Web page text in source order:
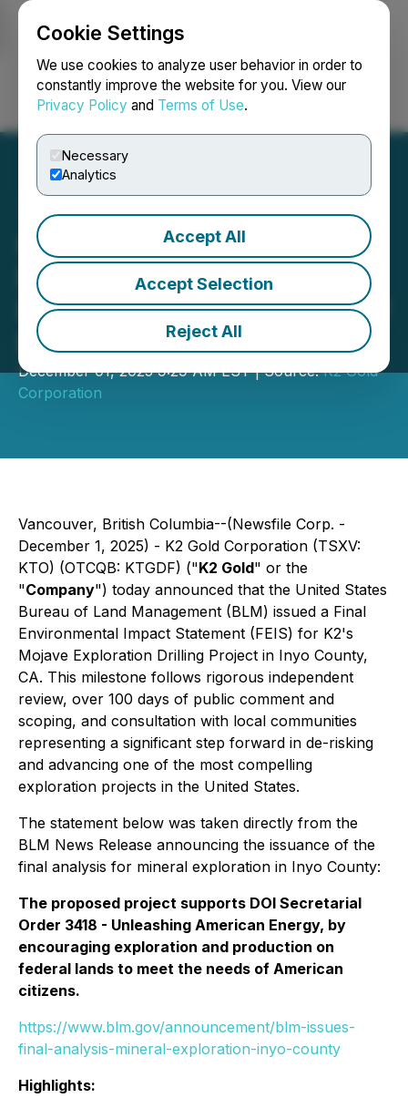
Cookie Settings
We use cookies to analyze user behavior in order to
constantly improve the website for you. View our
Privacy Policy and Terms of Use.
Necessary
Analytics
Accept All
Accept Selection
Reject All
Login Search Français
K2 Gold Reaches Critical
Federal Permitting
Benchmark with Release of
Final EIS
December 01, 2025 9:29 AM EST | Source:K2 Gold
Corporation
Vancouver, British Columbia--(Newsfile Corp. -
December 1, 2025) - K2 Gold Corporation (TSXV:
KTO) (OTCQB: KTGDF) ("K2 Gold" or the
"Company") today announced that the United States
Bureau of Land Management (BLM) issued a Final
Environmental Impact Statement (FEIS) for K2's
Mojave Exploration Drilling Project in Inyo County,
CA. This milestone follows rigorous independent
review, over 100 days of public comment and
scoping, and consultation with local communities
representing a significant step forward in de-risking
and advancing one of the most compelling
exploration projects in the United States.
The statement below was taken directly from the
BLM News Release announcing the issuance of the
final analysis for mineral exploration in Inyo County:
The proposed project supports DOI Secretarial
Order 3418 - Unleashing American Energy, by
encouraging exploration and production on
federal lands to meet the needs of American
citizens.
https://www.blm.gov/announcement/blm-issues-
final-analysis-mineral-exploration-inyo-county
Highlights: